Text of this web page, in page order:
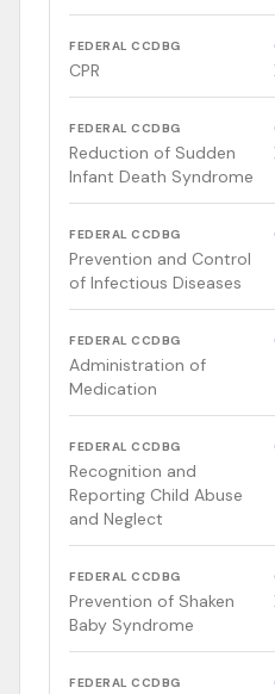
FEDERAL CCDBG
CPR
FEDERAL CCDBG
Reduction of Sudden
Infant Death Syndrome
FEDERAL CCDBG
Prevention and Control
of Infectious Diseases
FEDERAL CCDBG
Administration of
Medication
FEDERAL CCDBG
Recognition and
Reporting Child Abuse
and Neglect
FEDERAL CCDBG
Prevention of Shaken
Baby Syndrome
FEDERAL CCDBG